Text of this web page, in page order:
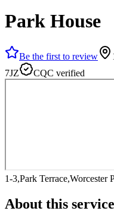
Park House
Be the first to review
7JZ
CQC verified
1-3,Park Terrace,Worcester
About this service